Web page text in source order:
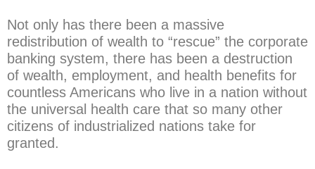
Not only has there been a massive
redistribution of wealth to “rescue” the corporate
banking system, there has been a destruction
of wealth, employment, and health benefits for
countless Americans who live in a nation without
the universal health care that so many other
citizens of industrialized nations take for
granted.